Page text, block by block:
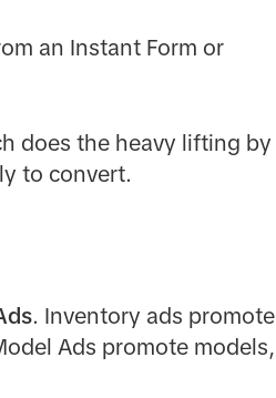
an Instant Form or
does the heavy lifting by
to convert.
. Inventory ads promote
Ads promote models,